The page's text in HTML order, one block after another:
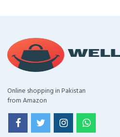
Online shopping in Pakistan
from Amazon